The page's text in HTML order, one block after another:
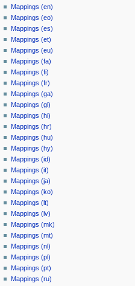
Mappings (en)
Mappings (eo)
Mappings (es)
Mappings (et)
Mappings (eu)
Mappings (fa)
Mappings (fi)
Mappings (fr)
Mappings (ga)
Mappings (gl)
Mappings (hi)
Mappings (hr)
Mappings (hu)
Mappings (hy)
Mappings (id)
Mappings (it)
Mappings (ja)
Mappings (ko)
Mappings (lt)
Mappings (lv)
Mappings (mk)
Mappings (mt)
Mappings (nl)
Mappings (pl)
Mappings (pt)
Mappings (ru)